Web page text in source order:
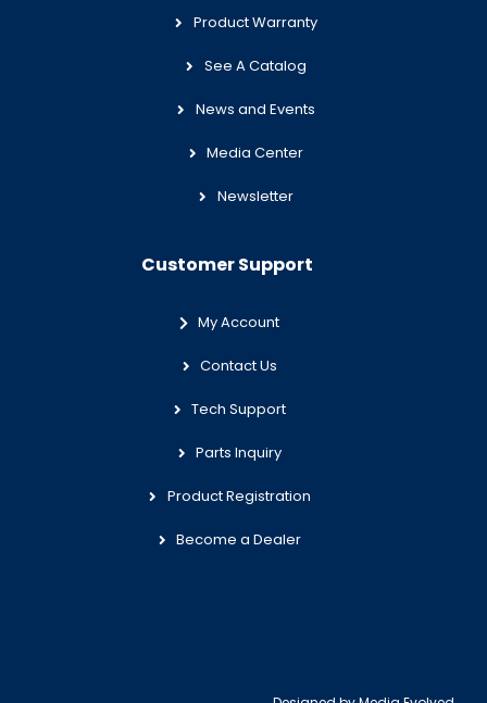
Product Warranty
See A Catalog
News and Events
Media Center
Newsletter
Customer Support
My Account
Contact Us
Tech Support
Parts Inquiry
Product Registration
Become a Dealer